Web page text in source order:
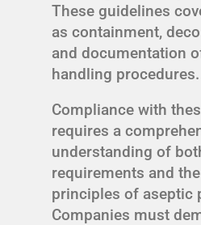
These guidelines
as containment,
and documentation
handling procedures.
Compliance with
requires a
understanding of
requirements and
principles of aseptic
Companies must